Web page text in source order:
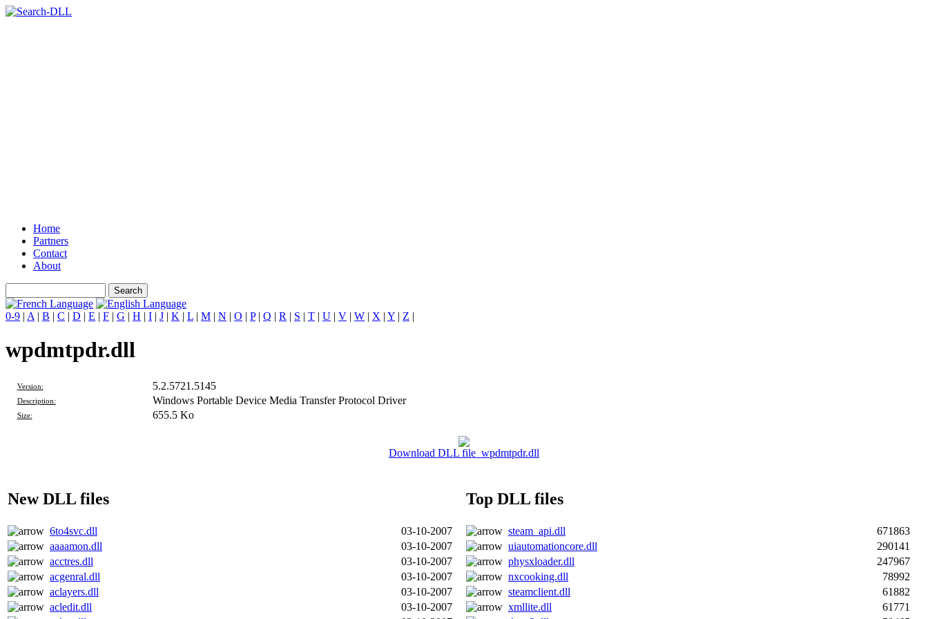
Home
Partners
Contact
About
0-9 | A | B | C | D | E | F | G | H | I | J | K | L | M | N | O | P| Q | R | S | T | U | V | W | X | Y | Z |
wpdmtpdr.dll
Version: 5.2.5721.5145
Description: Windows Portable Device Media Transfer Protocol Driver
Size: 655.5 Ko
Download DLL file wpdmtpdr.dll
New DLL files Top DLL files
6to4svc.dll 03-10-2007 steam_api.dll
671863
aaaamon.dll
03-10-2007 uiautomationcore.dll
290141
acctres.dll
03-10-2007 physxloader.dll
247967
acgenral.dll
03-10-2007 nxcooking.dll
78992
aclayers.dll
03-10-2007 steamclient.dll
61882
acledit.dll
03-10-2007 xmllite.dll
61771